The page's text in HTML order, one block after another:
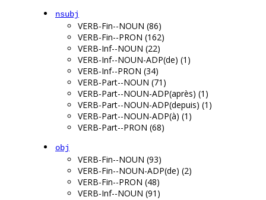
nsubj
VERB-Fin--NOUN (86)
VERB-Fin--PRON (162)
VERB-Inf--NOUN (22)
VERB-Inf--NOUN-ADP(de) (1)
VERB-Inf--PRON (34)
VERB-Part--NOUN (71)
VERB-Part--NOUN-ADP(après) (1)
VERB-Part--NOUN-ADP(depuis) (1)
VERB-Part--NOUN-ADP(à) (1)
VERB-Part--PRON (68)
obj
VERB-Fin--NOUN (93)
VERB-Fin--NOUN-ADP(de) (2)
VERB-Fin--PRON (48)
VERB-Inf--NOUN (91)